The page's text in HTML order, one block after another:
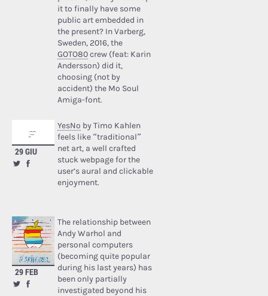
it to finally have some
public art embedded in
the present? In Varberg,
Sweden, 2016, the
GOTO80crew (feat: Karin
Andersson) did it,
choosing (not by
accident) the Mo Soul
Amiga-font.
29 GIU
YesNo by Timo Kahlen
feels like “traditional”
net art, a well crafted
stuck webpage for the
user’s aural and clickable
enjoyment.
29 FEB
The relationship between
Andy Warhol and
personal computers
(becoming quite popular
during his last years) has
been only partially
investigated beyond his